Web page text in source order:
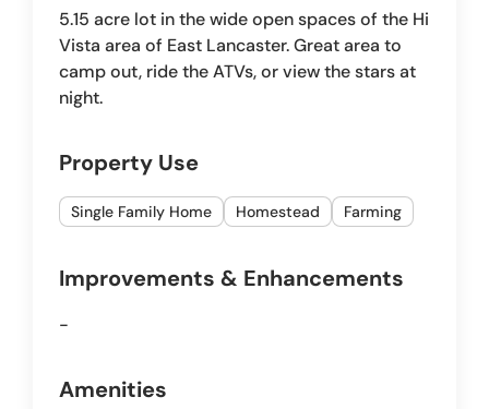
5.15 acre lot in the wide open spaces of the Hi
Vista area of East Lancaster. Great area to
camp out, ride the ATVs, or view the stars at
night.
Property Use
Single Family Home Homestead Farming
Improvements & Enhancements
-
Amenities